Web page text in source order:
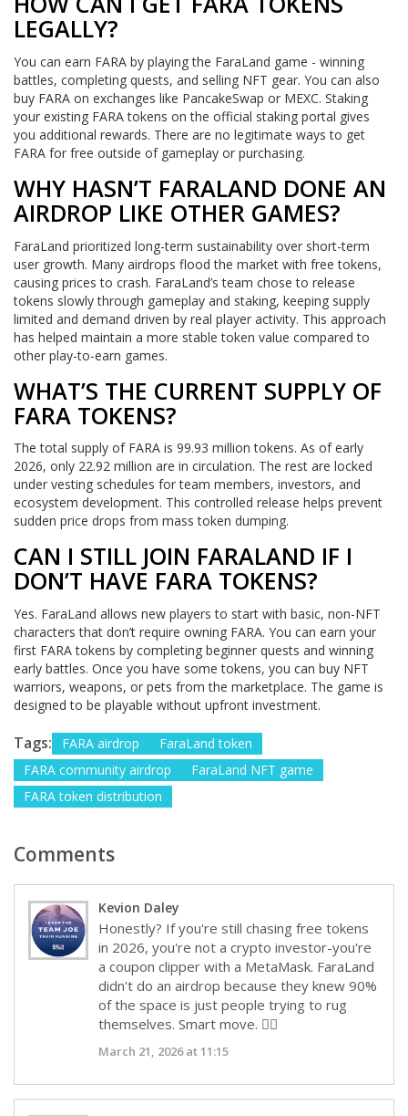
LEGALLY?
You can earn FARA by playing the FaraLand game - winning
battles, completing quests, and selling NFT gear. You can also
buy FARA on exchanges like PancakeSwap or MEXC. Staking
your existing FARA tokens on the official staking portal gives
you additional rewards. There are no legitimate ways to get
FARA for free outside of gameplay or purchasing.
WHY HASN’T FARALAND DONE AN
AIRDROP LIKE OTHER GAMES?
FaraLand prioritized long-term sustainability over short-term
user growth. Many airdrops flood the market with free tokens,
causing prices to crash. FaraLand’s team chose to release
tokens slowly through gameplay and staking, keeping supply
limited and demand driven by real player activity. This approach
has helped maintain a more stable token value compared to
other play-to-earn games.
WHAT’S THE CURRENT SUPPLY OF
FARA TOKENS?
The total supply of FARA is 99.93 million tokens. As of early
2026, only 22.92 million are in circulation. The rest are locked
under vesting schedules for team members, investors, and
ecosystem development. This controlled release helps prevent
sudden price drops from mass token dumping.
CAN I STILL JOIN FARALAND IF I
DON’T HAVE FARA TOKENS?
Yes. FaraLand allows new players to start with basic, non-NFT
characters that don’t require owning FARA. You can earn your
first FARA tokens by completing beginner quests and winning
early battles. Once you have some tokens, you can buy NFT
warriors, weapons, or pets from the marketplace. The game is
designed to be playable without upfront investment.
Tags: FARA airdrop
FaraLand token
FARA community airdrop
FaraLand NFT game
FARA token distribution
Comments
Kevion Daley
Honestly? If you're still chasing free tokens
in 2026, you're not a crypto investor-you're
a coupon clipper with a MetaMask. FaraLand
didn't do an airdrop because they knew 90%
of the space is just people trying to rug
themselves. Smart move. 💁‍♂️
March 21, 2026 at 11:15